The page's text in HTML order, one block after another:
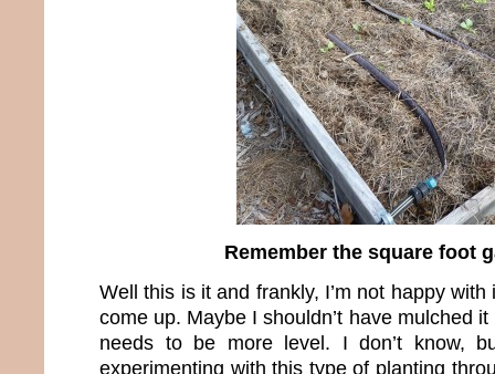
Remember the square foot
Well this is it and frankly, I’m not happy
come up. Maybe I shouldn’t have mulched
needs to be more level. I don’t know,
experimenting with this type of planting